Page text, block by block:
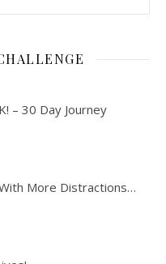
– 30 Day Journey
More Distractions…